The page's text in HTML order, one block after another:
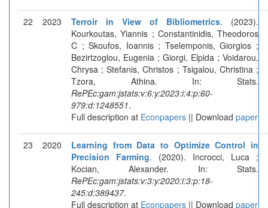
22 2023 Terroir in View of Bibliometrics. (2023).
Kourkoutas, Yiannis ; Constantinidis, Theodoros
C ; Skoufos, Ioannis ; Tselemponis, Giorgios ;
Bezirtzoglou, Eugenia ; Giorgi, Elpida ; Voidarou,
Chrysa ; Stefanis, Christos ; Tsigalou, Christina ;
Tzora, Athina. In: Stats.
RePEc:gam:jstats:v:6:y:2023:i:4:p:60-
979:d:1248551.
Full description at Econpapers || Download paper
23 2020
Learning from Data to Optimize Control in
Precision Farming. (2020). Incrocci, Luca ;
Kocian, Alexander. In: Stats.
RePEc:gam:jstats:v:3:y:2020:i:3:p:18-
245:d:389437.
Full description at Econpapers || Download paper